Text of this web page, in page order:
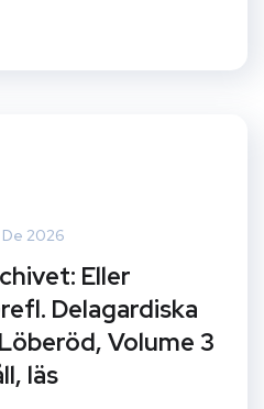
2026
Eller
Delagardiska
Volume 3
läs